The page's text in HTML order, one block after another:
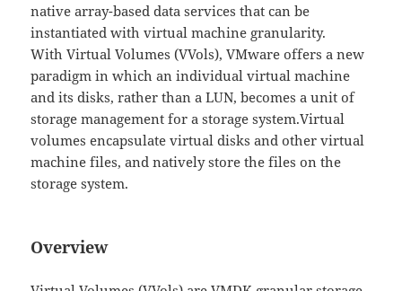
native array-based data services that can be
instantiated with virtual machine granularity.
With Virtual Volumes (VVols), VMware offers a new
paradigm in which an individual virtual machine
and its disks, rather than a LUN, becomes a unit of
storage management for a storage system.Virtual
volumes encapsulate virtual disks and other virtual
machine files, and natively store the files on the
storage system.
Overview